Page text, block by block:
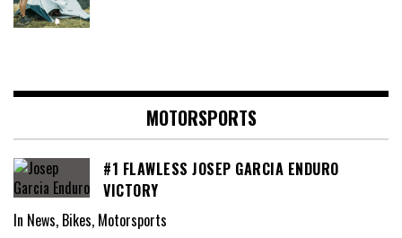
MOTORSPORTS
#1 FLAWLESS JOSEP GARCIA ENDURO
VICTORY
In News, Bikes, Motorsports